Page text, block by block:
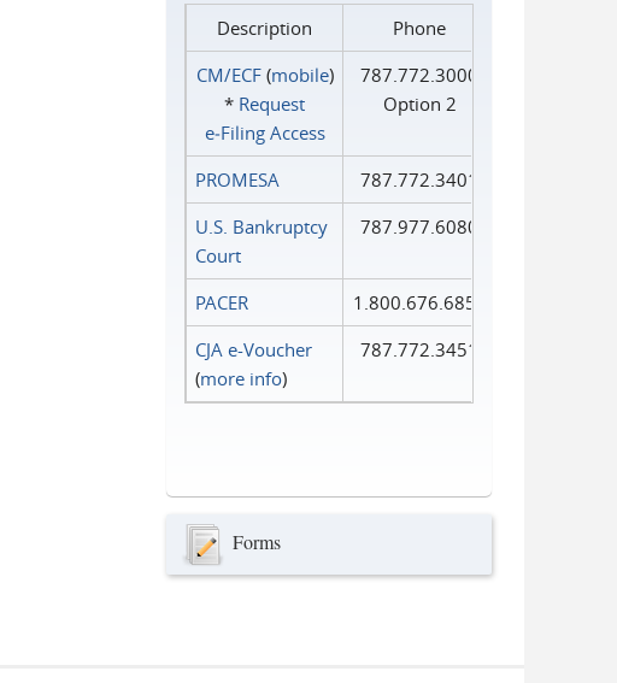
Description
Phone
CM/ECF(mobile)
* Request
e‑Filing Access
787.772.3000
Option 2
PROMESA
787.772.3401
U.S. Bankruptcy
Court
787.977.6080
PACER
1.800.676.6856
CJA e-Voucher
(more info)
787.772.3451
Forms